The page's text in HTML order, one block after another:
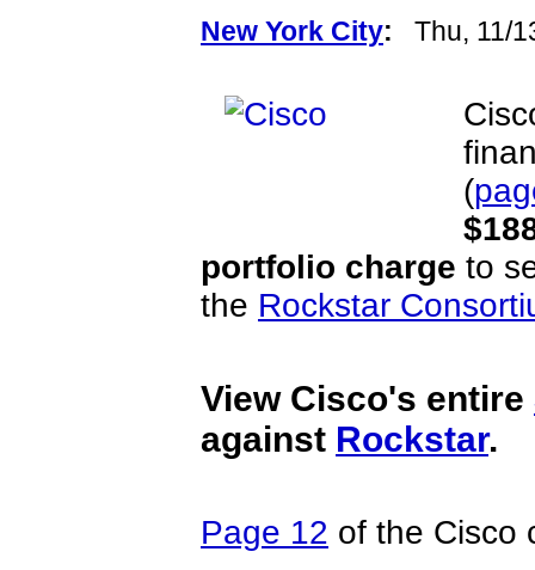
New York City: Thu, 11/
(
portfolio charge to
the Rockstar
View Cisco's entire
against Rockstar.
Page 12 of the Cisco